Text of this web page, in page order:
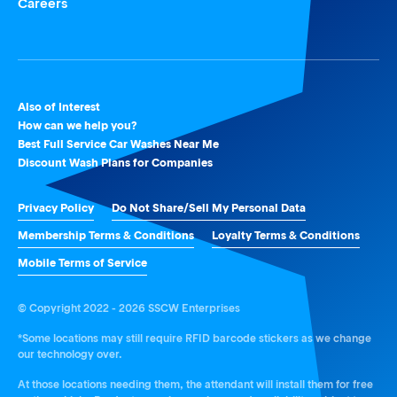
Also of Interest
How can we help you?
Best Full Service Car Washes Near Me
Discount Wash Plans for Companies
Privacy Policy
Do Not Share/Sell My Personal Data
Membership Terms & Conditions
Loyalty Terms & Conditions
Mobile Terms of Service
© Copyright 2022 - 2026 SSCW Enterprises
*Some locations may still require RFID barcode stickers as we change
our technology over.
At those locations needing them, the attendant will install them for free